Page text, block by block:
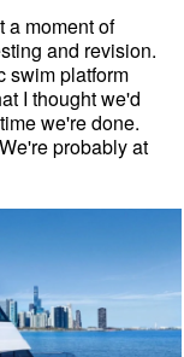
a moment of
and revision.
swim platform
I thought we'd
we're done.
probably at